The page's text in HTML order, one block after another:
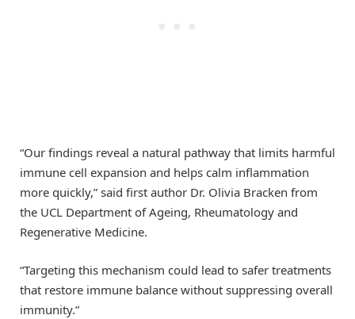
“Our findings reveal a natural pathway that limits harmful
immune cell expansion and helps calm inflammation
more quickly,” said first author Dr. Olivia Bracken from
the UCL Department of Ageing, Rheumatology and
Regenerative Medicine.
“Targeting this mechanism could lead to safer treatments
that restore immune balance without suppressing overall
immunity.”